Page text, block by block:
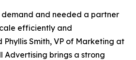
demand and needed a partner
efficiently and
Phyllis Smith, VP of Marketing at
Advertising brings a strong